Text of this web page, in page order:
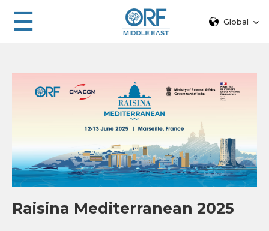
☰ Global
Raisina Mediterranean 2025